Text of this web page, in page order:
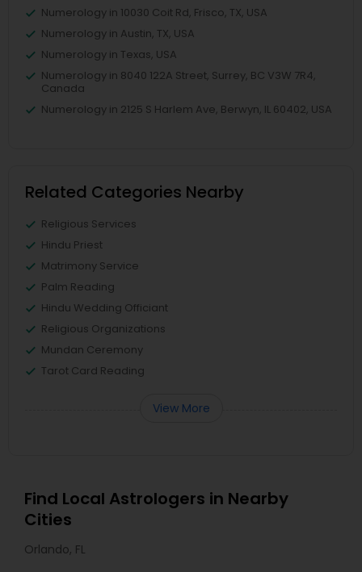
Numerology in 10030 Coit Rd, Frisco, TX, USA
Numerology in Austin, TX, USA
Numerology in Texas, USA
Numerology in 8040 122A Street, Surrey, BC V3W 7R4,
Canada
Numerology in 2125 S Harlem Ave, Berwyn, IL 60402, USA
Related Categories Nearby
Religious Services
Hindu Priest
Matrimony Service
Palm Reading
Hindu Wedding Officiant
Religious Organizations
Mundan Ceremony
Tarot Card Reading
View More
Find Local Astrologers in Nearby
Cities
Orlando, FL